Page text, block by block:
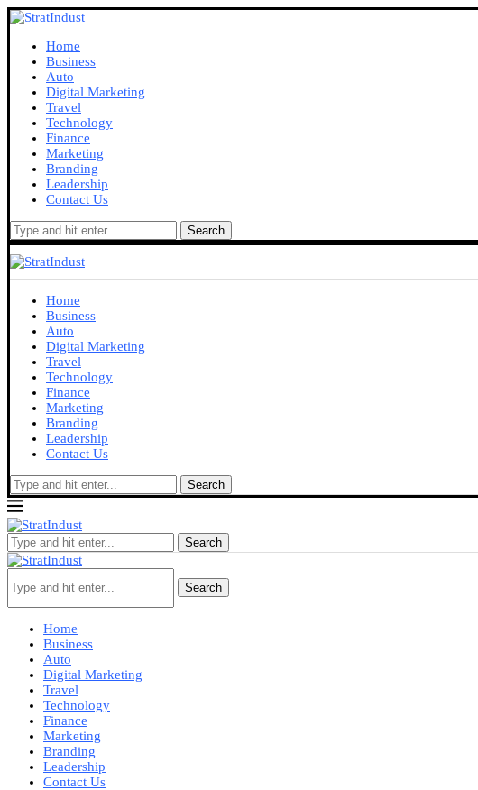
Home
Business
Auto
Digital Marketing
Travel
Technology
Finance
Marketing
Branding
Leadership
Contact Us
Search
Home
Business
Auto
Digital Marketing
Travel
Technology
Finance
Marketing
Branding
Leadership
Contact Us
Search
Search
Search
Home
Business
Auto
Digital Marketing
Travel
Technology
Finance
Marketing
Branding
Leadership
Contact Us